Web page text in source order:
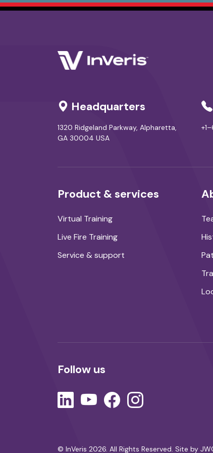
Headquarters
1320 Ridgeland Parkway, Alpharetta,
GA 30004 USA
Product & services
Virtual Training
Live Fire Training
Service & support
Follow us
© InVeris 2026. All Rights Reserved. Site by